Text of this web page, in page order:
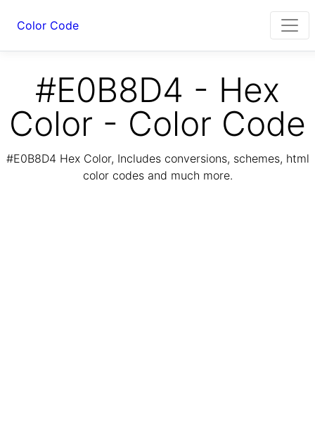
Color Code
#E0B8D4 - Hex
Color - Color Code
#E0B8D4 Hex Color, Includes conversions, schemes, html
color codes and much more.